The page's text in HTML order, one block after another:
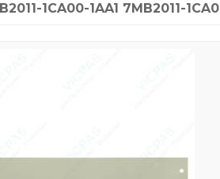
1CA00-1AA1 7MB2011-